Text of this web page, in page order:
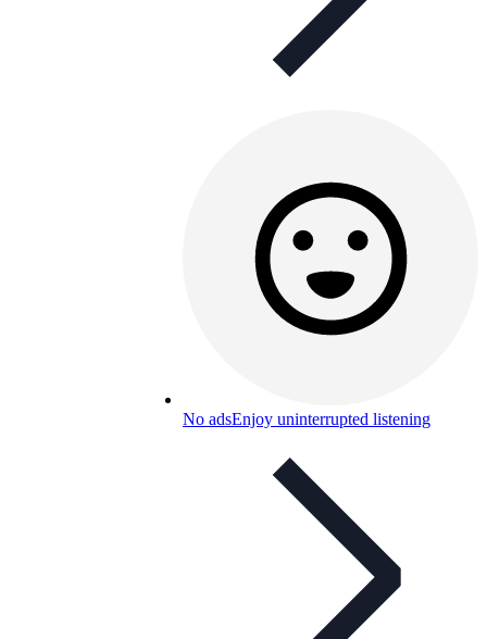
No adsEnjoy uninterrupted listening